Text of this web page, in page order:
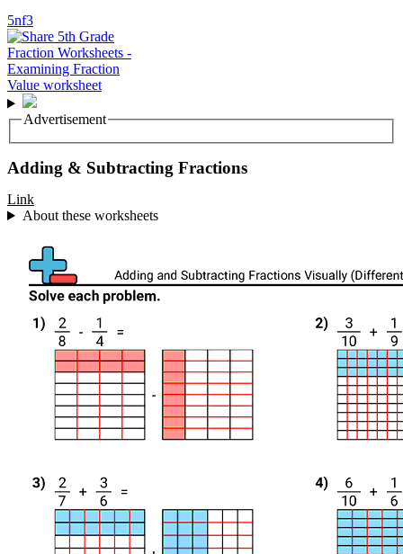
5nf3
Advertisement
Adding & Subtracting Fractions
Link
About these worksheets